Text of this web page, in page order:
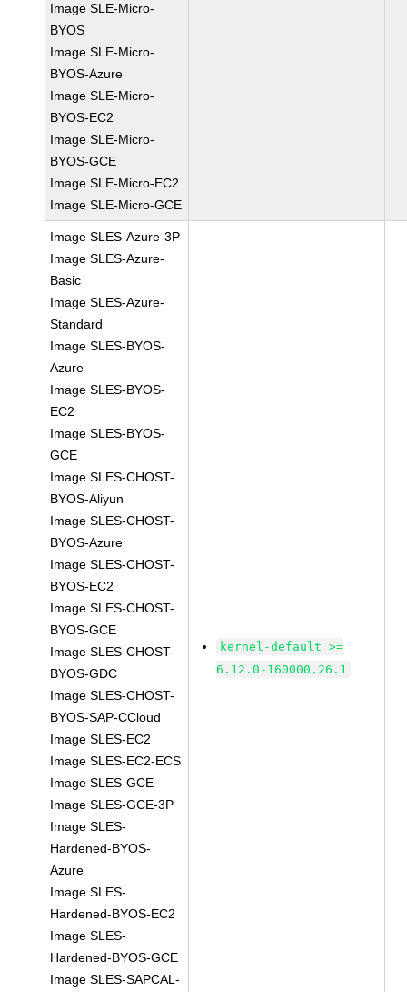
Image SLE-Micro-
BYOS
Image SLE-Micro-
BYOS-Azure
Image SLE-Micro-
BYOS-EC2
Image SLE-Micro-
BYOS-GCE
Image SLE-Micro-EC2
Image SLE-Micro-GCE
Image SLES-Azure-3P
Image SLES-Azure-
Basic
Image SLES-Azure-
Standard
Image SLES-BYOS-
Azure
Image SLES-BYOS-
EC2
Image SLES-BYOS-
GCE
Image SLES-CHOST-
BYOS-Aliyun
Image SLES-CHOST-
BYOS-Azure
Image SLES-CHOST-
BYOS-EC2
Image SLES-CHOST-
BYOS-GCE
Image SLES-CHOST-
BYOS-GDC
Image SLES-CHOST-
BYOS-SAP-CCloud
Image SLES-EC2
Image SLES-EC2-ECS
Image SLES-GCE
Image SLES-GCE-3P
Image SLES-
Hardened-BYOS-
Azure
Image SLES-
Hardened-BYOS-EC2
Image SLES-
Hardened-BYOS-GCE
Image SLES-SAPCAL-
kernel-default >=
6.12.0-160000.26.1